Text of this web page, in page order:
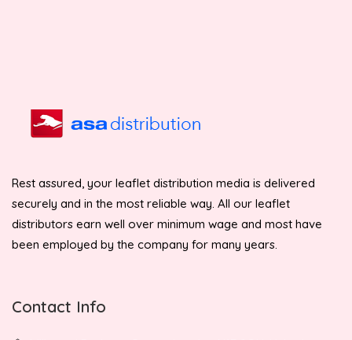
Rest assured, your leaflet distribution media is delivered
securely and in the most reliable way. All our leaflet
distributors earn well over minimum wage and most have
been employed by the company for many years.
Contact Info